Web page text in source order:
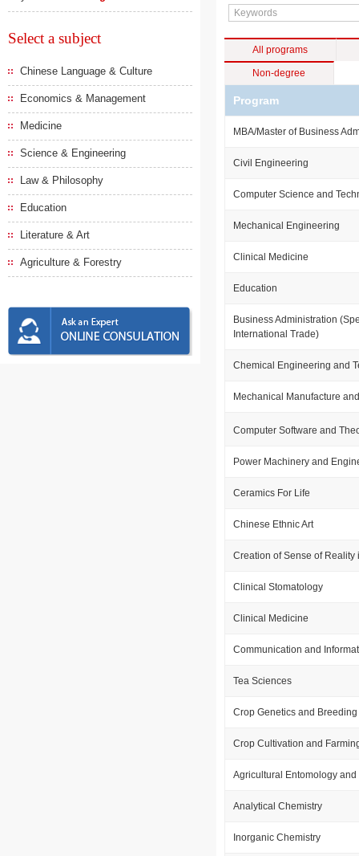
Select a subject
Chinese Language & Culture
Economics & Management
Medicine
Science & Engineering
Law & Philosophy
Education
Literature & Art
Agriculture & Forestry
All programs
Non-degree
Program
MBA/Master of Business
Civil Engineering
Computer Science and
Mechanical Engineering
Clinical Medicine
Education
Business Administration
International Trade)
Chemical Engineering and
Mechanical Manufacture
Computer Software and
Power Machinery and
Ceramics For Life
Chinese Ethnic Art
Creation of Sense of Reality
Clinical Stomatology
Clinical Medicine
Communication and
Tea Sciences
Crop Genetics and Breeding
Crop Cultivation and
Agricultural Entomology and
Analytical Chemistry
Inorganic Chemistry